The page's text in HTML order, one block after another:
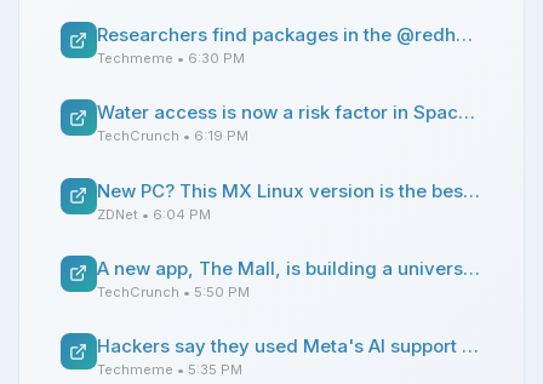
Researchers find packages in the @redhat-cloud-services npm namespace shipped malware that harvests credentials for GitHub Actions, AWS, GCP, Azure, and others (Rohan Prabhu/Step Security Blog)
Techmeme • 6:30 PM
Water access is now a risk factor in SpaceX’s IPO
TechCrunch • 6:19 PM
New PC? This MX Linux version is the best distro for you
ZDNet • 6:04 PM
A new app, The Mall, is building a universal feed for online shopping
TechCrunch • 5:50 PM
Hackers say they used Meta's AI support chatbot to change emails tied to Instagram accounts, amid a wave of high-profile account takeovers; Meta fixed the issue (Jason Koebler/404 Media)
Techmeme • 5:35 PM